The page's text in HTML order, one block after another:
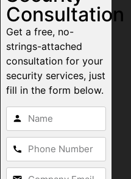
Consultation
Get a free, no-
strings-attached
consultation for your
security services, just
fill in the form below.